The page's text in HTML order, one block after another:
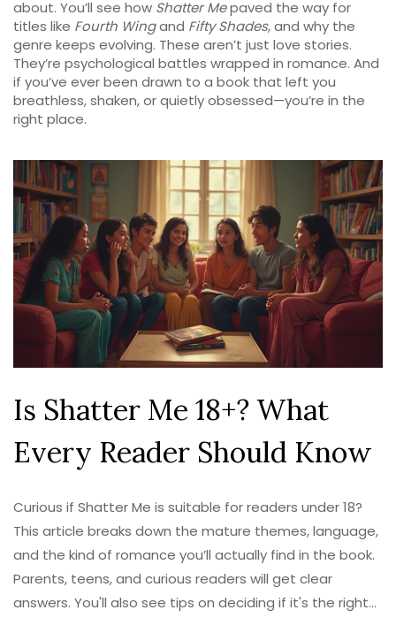
about. You’ll see how Shatter Mepaved the way for
titles like Fourth Wingand Fifty Shades, and why the
genre keeps evolving. These aren’t just love stories.
They’re psychological battles wrapped in romance. And
if you’ve ever been drawn to a book that left you
breathless, shaken, or quietly obsessed—you’re in the
right place.
Is Shatter Me 18+? What
Every Reader Should Know
Curious if Shatter Me is suitable for readers under 18?
This article breaks down the mature themes, language,
and the kind of romance you’ll actually find in the book.
Parents, teens, and curious readers will get clear
answers. You'll also see tips on deciding if it's the right